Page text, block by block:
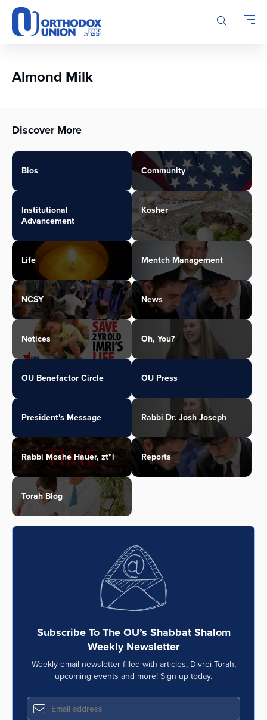
Please
note:
This
accessibility
Almond Milk
Discover More
Bios Community
Institutional
Advancement
Kosher
Life Mentch Management
NCSY News
Notices Oh, You?
OU Benefactor Circle OU Press
President's Message Rabbi Dr. Josh Joseph
Rabbi Moshe Hauer, zt"l Reports
Torah Blog
Subscribe To The OU’s Shabbat Shalom
Weekly Newsletter
Weekly email newsletter filled with articles, Divrei Torah,
upcoming events and more! Sign up today.